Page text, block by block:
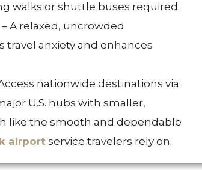
walks or shuttle buses required.
– A relaxed, uncrowded
anxiety and enhances
nationwide destinations via
U.S. hubs with smaller,
like the smooth and dependable
airport service travelers rely on.